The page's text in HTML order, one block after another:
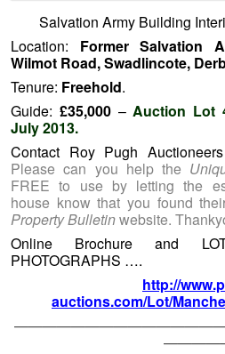
Salvation Army Building
Location: Former Salvation
Wilmot Road, Swadlincote,
Tenure: Freehold.
Guide: £35,000–Auction Lot
July 2013.
Contact Roy Pugh
Please can you help the
FREE to use by letting the
house know that you found
Property Bulletinwebsite.
Online Brochure and
PHOTOGRAPHS ….
http://
auctions.com/Lot/